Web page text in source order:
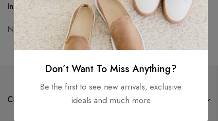
Instagram
No access token
Company
Don’t Want To Miss Anything?
Be the first to see new arrivals, exclusive
ideals and much more